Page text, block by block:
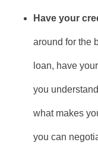
Have your
around for the
loan, have
you
what makes
you can